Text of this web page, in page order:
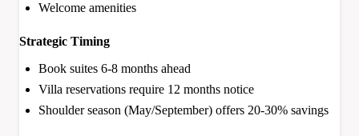
Welcome amenities
Strategic Timing
Book suites 6-8 months ahead
Villa reservations require 12 months notice
Shoulder season (May/September) offers 20-30% savings